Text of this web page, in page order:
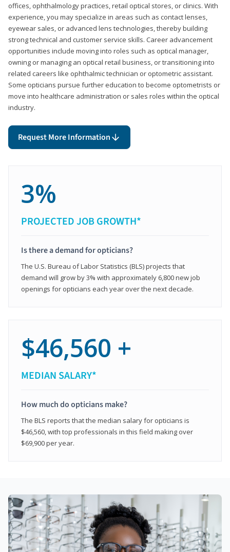
offices, ophthalmology practices, retail optical stores, or clinics. With
experience, you may specialize in areas such as contact lenses,
eyewear sales, or advanced lens technologies, thereby building
strong technical and customer service skills. Career advancement
opportunities include moving into roles such as optical manager,
owning or managing an optical retail business, or transitioning into
related careers like ophthalmic technician or optometric assistant.
Some opticians pursue further education to become optometrists or
move into healthcare administration or sales roles within the optical
industry.
Request More Information
3%
PROJECTED JOB GROWTH*
Is there a demand for opticians?
The U.S. Bureau of Labor Statistics (BLS) projects that
demand will grow by 3% with approximately 6,800 new job
openings for opticians each year over the next decade.
$46,560 +
MEDIAN SALARY*
How much do opticians make?
The BLS reports that the median salary for opticians is
$46,560, with top professionals in this field making over
$69,900 per year.